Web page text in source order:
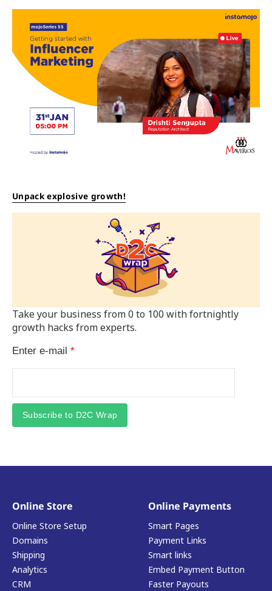
Unpack explosive growth!
Take your business from 0 to 100 with fortnightly
growth hacks from experts.
Enter e-mail *
Subscribe to D2C Wrap
Online Store
Online Store Setup
Domains
Shipping
Analytics
CRM
Online Payments
Smart Pages
Payment Links
Smart links
Embed Payment Button
Faster Payouts